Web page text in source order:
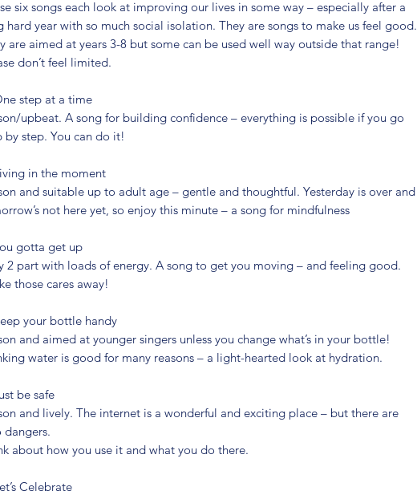
six songs each look at improving our lives in some way – especially after a
hard year with so much social isolation. They are songs to make us feel good.
are aimed at years 3-8 but some can be used well way outside that range!
don’t feel limited.
step at a time
upbeat. A song for building confidence – everything is possible if you go
by step. You can do it!
in the moment
and suitable up to adult age – gentle and thoughtful. Yesterday is over and
not here yet, so enjoy this minute – a song for mindfulness
gotta get up
2 part with loads of energy. A song to get you moving – and feeling good.
those cares away!
your bottle handy
and aimed at younger singers unless you change what’s in your bottle!
water is good for many reasons – a light-hearted look at hydration.
be safe
and lively. The internet is a wonderful and exciting place – but there are
dangers.
about how you use it and what you do there.
Celebrate